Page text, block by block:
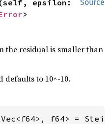
Source
(self, epsilon:
>
the residual is smaller than
defaults to 10^-10.
f64> =